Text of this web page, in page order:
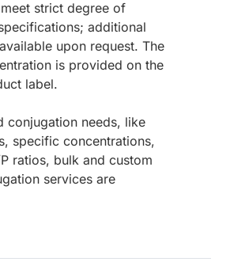
strict degree of
additional
upon request. The
is provided on the
label.
conjugation needs, like
specific concentrations,
ratios, bulk and custom
services are